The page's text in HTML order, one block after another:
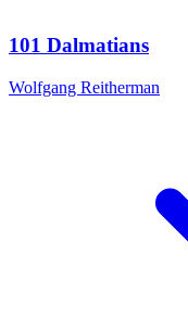
101 Dalmatians
Wolfgang Reitherman